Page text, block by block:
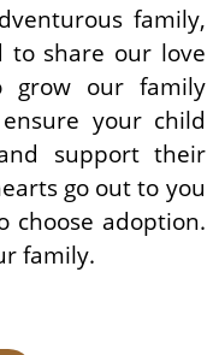
family,
to share our love
our family
your child
support their
go out to you
choose adoption.
family.